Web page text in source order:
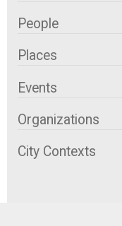
People
Places
Events
Organizations
City Contexts